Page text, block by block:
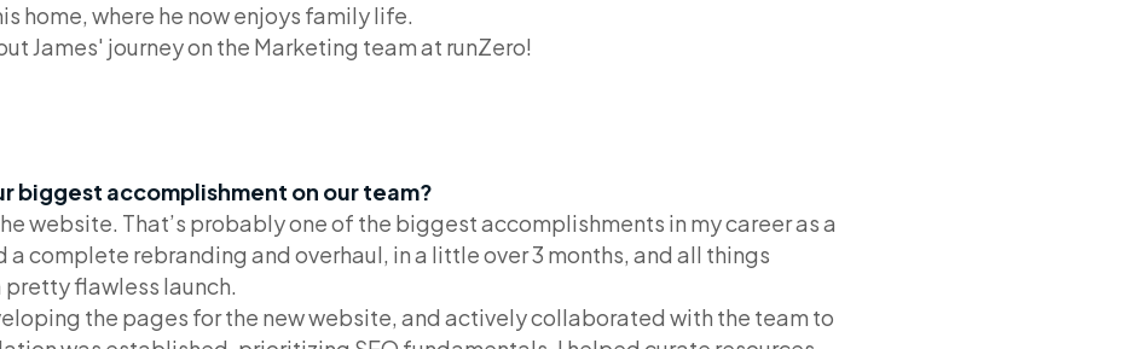
home, where he now enjoys family life.
James' journey on the Marketing team at runZero!
biggest accomplishment on our team?
website. That’s probably one of the biggest accomplishments in my career as a
a complete rebranding and overhaul, in a little over 3 months, and all things
flawless launch.
the pages for the new website, and actively collaborated with the team to